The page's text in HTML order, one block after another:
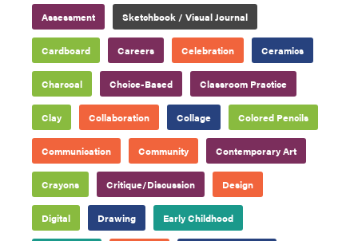
Assessment Sketchbook / Visual Journal
Cardboard Careers Celebration Ceramics
Charcoal Choice-Based Classroom Practice
Clay Collaboration Collage Colored Pencils
Communication Community Contemporary Art
Crayons Critique/Discussion Design
Digital Drawing Early Childhood